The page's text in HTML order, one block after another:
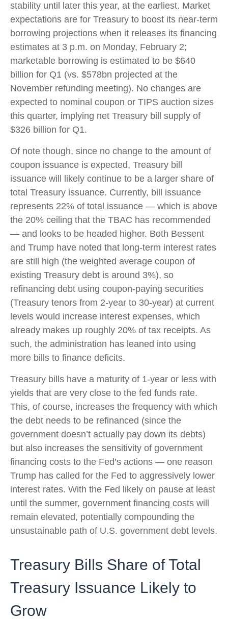
stability until later this year, at the earliest. Market
expectations are for Treasury to boost its near-term
borrowing projections when it releases its financing
estimates at 3 p.m. on Monday, February 2;
marketable borrowing is estimated to be $640
billion for Q1 (vs. $578bn projected at the
November refunding meeting). No changes are
expected to nominal coupon or TIPS auction sizes
this quarter, implying net Treasury bill supply of
$326 billion for Q1.
Of note though, since no change to the amount of
coupon issuance is expected, Treasury bill
issuance will likely continue to be a larger share of
total Treasury issuance. Currently, bill issuance
represents 22% of total issuance — which is above
the 20% ceiling that the TBAC has recommended
— and looks to be headed higher. Both Bessent
and Trump have noted that long-term interest rates
are still high (the weighted average coupon of
existing Treasury debt is around 3%), so
refinancing debt using coupon-paying securities
(Treasury tenors from 2-year to 30-year) at current
levels would increase interest expenses, which
already makes up roughly 20% of tax receipts. As
such, the administration has leaned into using
more bills to finance deficits.
Treasury bills have a maturity of 1-year or less with
yields that are very close to the fed funds rate.
This, of course, increases the frequency with which
the debt needs to be refinanced (since the
government doesn’t actually pay down its debts)
but also increases the sensitivity of government
financing costs to the Fed’s actions — one reason
Trump has called for the Fed to aggressively lower
interest rates. With the Fed likely on pause at least
until the summer, government financing costs will
remain elevated, potentially compounding the
unsustainable path of U.S. government debt levels.
Treasury Bills Share of Total
Treasury Issuance Likely to
Grow